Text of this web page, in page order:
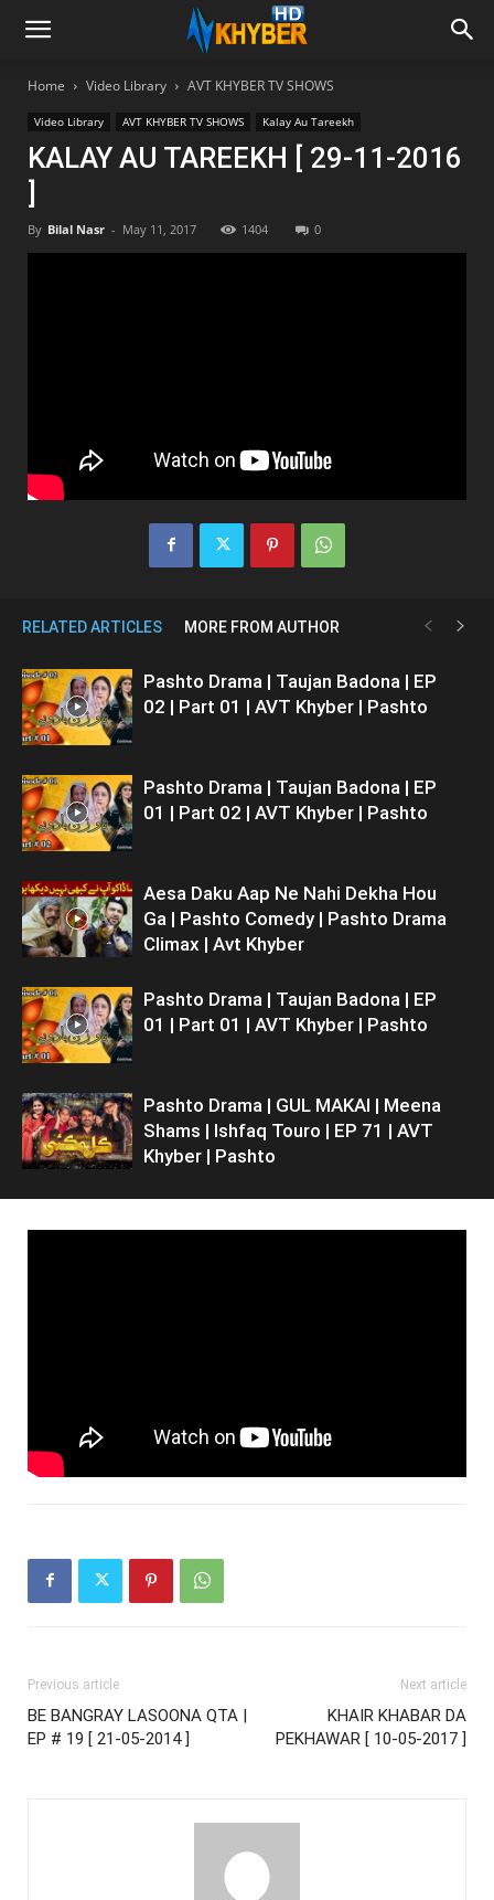
Home Video Library AVT KHYBER TV SHOWS
Video Library AVT KHYBER TV SHOWS Kalay Au Tareekh
KALAY AU TAREEKH [ 29-11-2016
]
By Bilal Nasr - May 11, 2017 1404 0
RELATED ARTICLES MORE FROM AUTHOR
Pashto Drama | Taujan Badona | EP
02 | Part 01 | AVT Khyber | Pashto
Pashto Drama | Taujan Badona | EP
01 | Part 02 | AVT Khyber | Pashto
Aesa Daku Aap Ne Nahi Dekha Hou
Ga | Pashto Comedy | Pashto Drama
Climax | Avt Khyber
Pashto Drama | Taujan Badona | EP
01 | Part 01 | AVT Khyber | Pashto
Pashto Drama | GUL MAKAI | Meena
Shams | Ishfaq Touro | EP 71 | AVT
Khyber | Pashto
Previous article
BE BANGRAY LASOONA QTA |
EP # 19 [ 21-05-2014 ]
Next article
KHAIR KHABAR DA
PEKHAWAR [ 10-05-2017 ]